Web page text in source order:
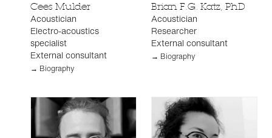
Cees Mulder
Acoustician
Electro-acoustics
specialist
External consultant
→ Biography
Brian F.G. Katz, PhD
Acoustician
Researcher
External consultant
→ Biography